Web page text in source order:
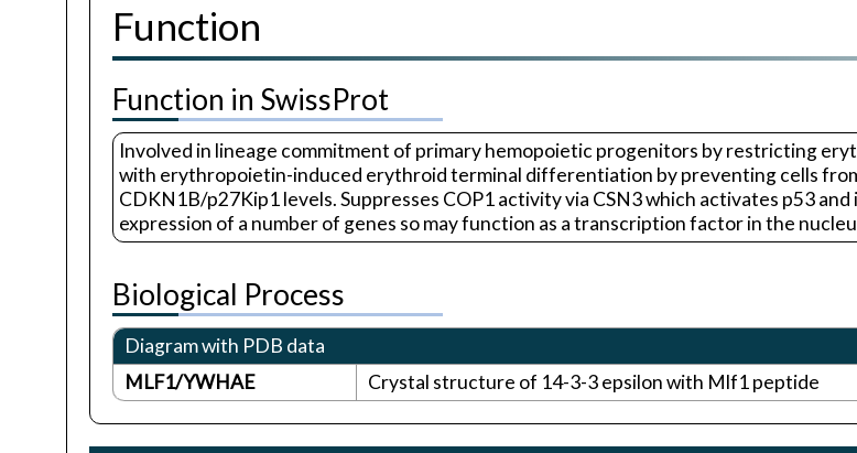
Function
Function in SwissProt
Involved in lineage commitment of primary hemopoietic progenitors by restricting
with erythropoietin-induced erythroid terminal differentiation by preventing cells
CDKN1B/p27Kip1 levels. Suppresses COP1 activity via CSN3 which activates p53
expression of a number of genes so may function as a transcription factor in the
Biological Process
Diagram with PDB data
MLF1/YWHAE
Crystal structure of 14-3-3 epsilon with Mlf1 peptide